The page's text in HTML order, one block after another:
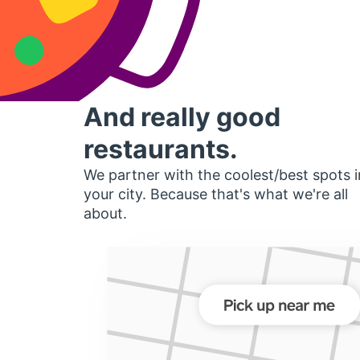
And really good
restaurants.
We partner with the coolest/best spots
your city. Because that's what we're all
about.